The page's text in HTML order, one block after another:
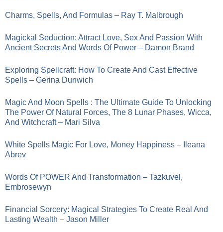
Charms, Spells, And Formulas – Ray T. Malbrough
Magickal Seduction: Attract Love, Sex And Passion With
Ancient Secrets And Words Of Power – Damon Brand
Exploring Spellcraft: How To Create And Cast Effective
Spells – Gerina Dunwich
Magic And Moon Spells : The Ultimate Guide To Unlocking
The Power Of Natural Forces, The 8 Lunar Phases, Wicca,
And Witchcraft – Mari Silva
White Spells Magic For Love, Money Happiness – Ileana
Abrev
Words Of POWER And Transformation – Tazkuvel,
Embrosewyn
Financial Sorcery: Magical Strategies To Create Real And
Lasting Wealth – Jason Miller